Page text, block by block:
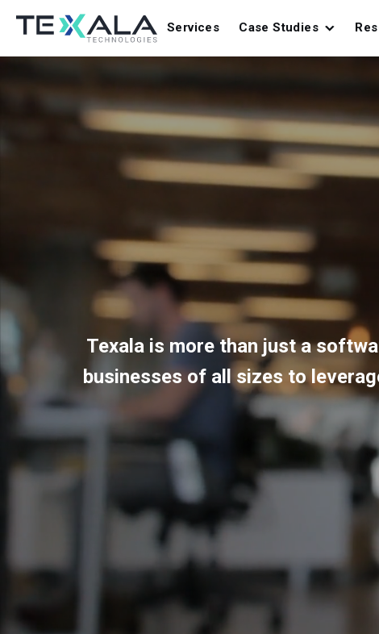
Services Case Studies
Texala is more than just a
businesses of all sizes to